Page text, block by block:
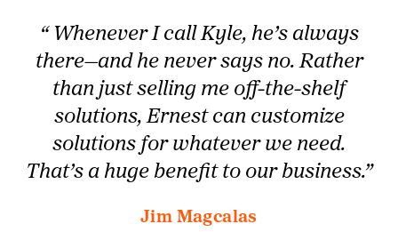
“ Whenever I call Kyle, he’s always
there—and he never says no. Rather
than just selling me off-the-shelf
solutions, Ernest can customize
solutions for whatever we need.
That’s a huge benefit to our business.”
Jim Magcalas